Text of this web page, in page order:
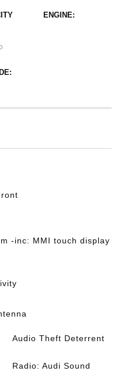
ENGINE:
-inc: MMI touch display
Audio Theft Deterrent
Radio: Audi Sound